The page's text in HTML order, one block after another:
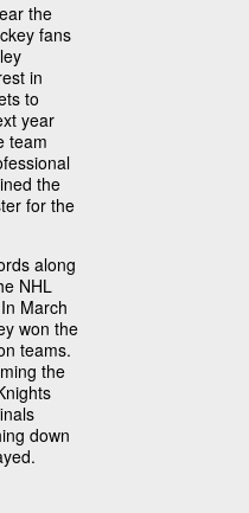
the
fans
in
to
year
team
the
for the
along
NHL
March
won the
teams.
the
down